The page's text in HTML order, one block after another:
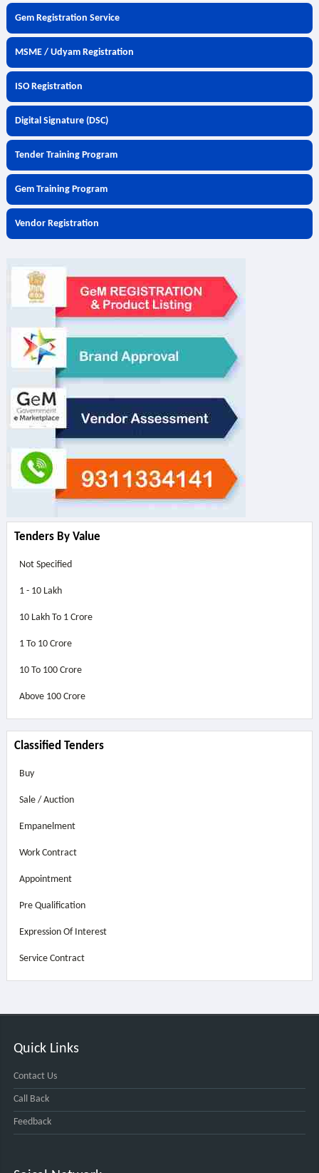
Gem Registration Service
MSME / Udyam Registration
ISO Registration
Digital Signature (DSC)
Tender Training Program
Gem Training Program
Vendor Registration
Tenders By Value
Not Specified
1 - 10 Lakh
10 Lakh To 1 Crore
1 To 10 Crore
10 To 100 Crore
Above 100 Crore
Classified Tenders
Buy
Sale / Auction
Empanelment
Work Contract
Appointment
Pre Qualification
Expression Of Interest
Service Contract
Quick Links
Contact Us
Call Back
Feedback